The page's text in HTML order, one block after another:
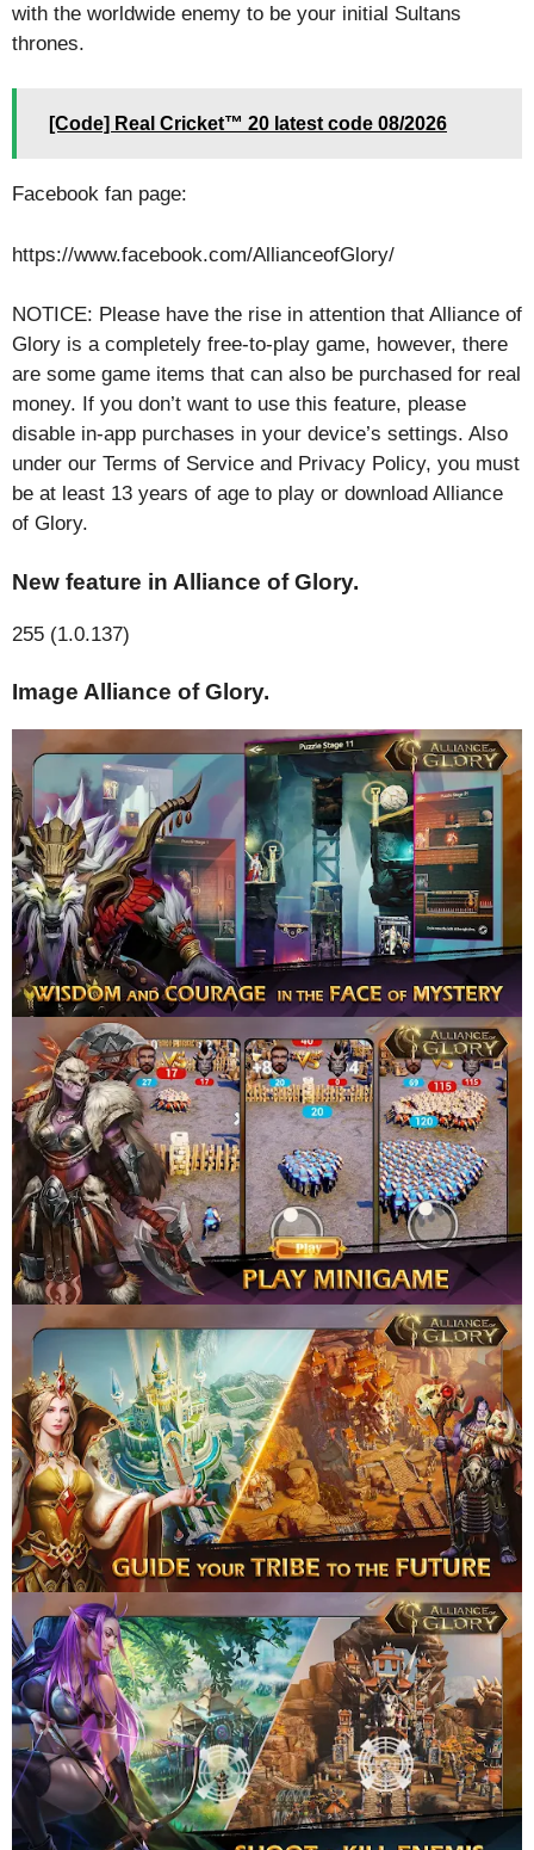
with the worldwide enemy to be your initial Sultans
thrones.
[Code] Real Cricket™ 20 latest code 08/2026
Facebook fan page:
https://www.facebook.com/AllianceofGlory/
NOTICE: Please have the rise in attention that Alliance of
Glory is a completely free-to-play game, however, there
are some game items that can also be purchased for real
money. If you don’t want to use this feature, please
disable in-app purchases in your device’s settings. Also
under our Terms of Service and Privacy Policy, you must
be at least 13 years of age to play or download Alliance
of Glory.
New feature in Alliance of Glory.
255 (1.0.137)
Image Alliance of Glory.